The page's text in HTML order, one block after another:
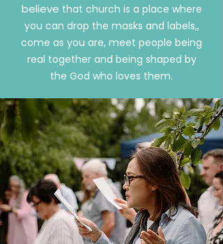
believe that church is a place where
you can drop the masks and labels,,
come as you are, meet people being
real together and being shaped by
the God who loves them.